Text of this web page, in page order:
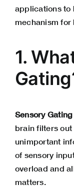
applications to
mechanism for
1.
Sensory Gating
brain filters
unimportant
of sensory
overload and
matters.